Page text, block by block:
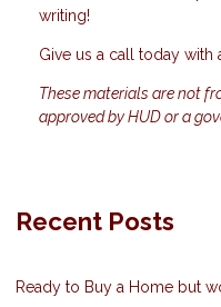
writing!
Give us a call today with
These materials are not
approved by HUD or a
Recent Posts
Ready to Buy a Home but